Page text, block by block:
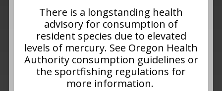
There is a longstanding health
advisory for consumption of
resident species due to elevated
levels of mercury. See Oregon Health
Authority consumption guidelines or
the sportfishing regulations for
more information.